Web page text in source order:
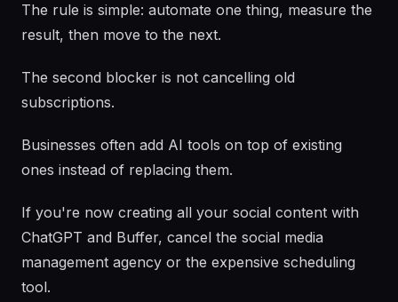
The rule is simple: automate one thing, measure the
result, then move to the next.
The second blocker is not cancelling old
subscriptions.
Businesses often add AI tools on top of existing
ones instead of replacing them.
If you're now creating all your social content with
ChatGPT and Buffer, cancel the social media
management agency or the expensive scheduling
tool.